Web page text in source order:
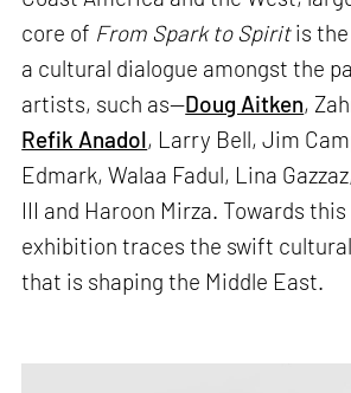
core of From Spark to Spiritis the
a cultural dialogue amongst the
artists, such as—Doug Aitken,
Refik Anadol, Larry Bell, Jim
Edmark, Walaa Fadul, Lina
III and Haroon Mirza. Towards
exhibition traces the swift
that is shaping the Middle East.